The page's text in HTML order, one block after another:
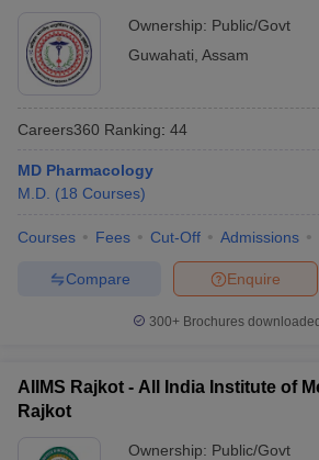
Ownership: Public/Govt
Guwahati Assam
Careers360 Ranking: 44
MD Pharmacology
M.D. (18 Courses)
Courses Fees Cut-Off Admissions
Enquire
Compare
300+ Brochures
AIIMS Rajkot - All India Institute of
Rajkot
Ownership: Public/Govt